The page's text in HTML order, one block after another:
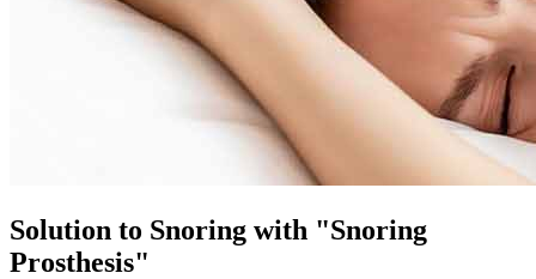
Solution to Snoring with "Snoring
Prosthesis"